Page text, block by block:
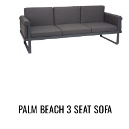
PALM BEACH 3 SEAT SOFA